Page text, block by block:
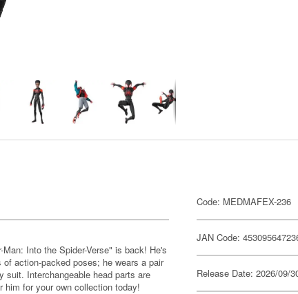
Into the Spider-Verse" is back! He's
action-packed poses; he wears a pair
suit. Interchangeable head parts are
for your own collection today!
Code: MEDMAFEX-236
JAN Code:
Release Date: 2026/09/